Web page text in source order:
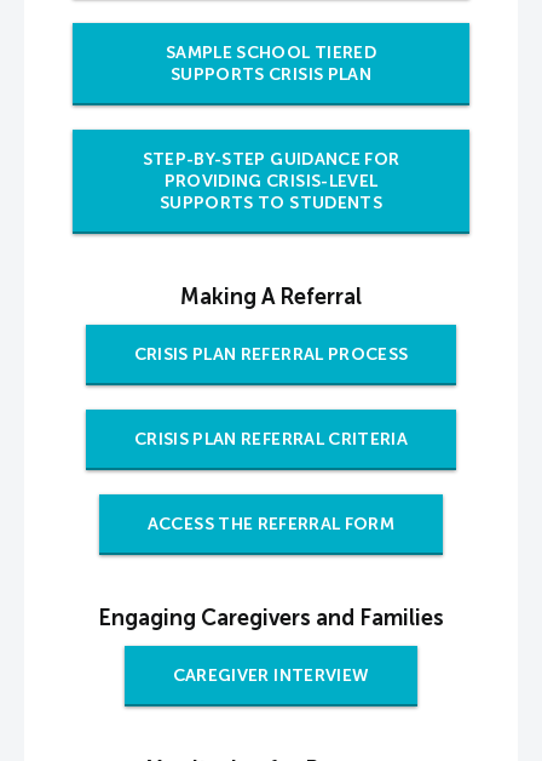
SAMPLE SCHOOL TIERED
SUPPORTS CRISIS PLAN
STEP-BY-STEP GUIDANCE FOR
PROVIDING CRISIS-LEVEL
SUPPORTS TO STUDENTS
Making A Referral
CRISIS PLAN REFERRAL PROCESS
CRISIS PLAN REFERRAL CRITERIA
ACCESS THE REFERRAL FORM
Engaging Caregivers and Families
CAREGIVER INTERVIEW